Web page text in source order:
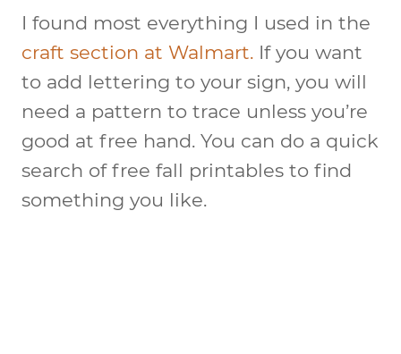
I found most everything I used in the
craft section at Walmart. If you want
to add lettering to your sign, you will
need a pattern to trace unless you’re
good at free hand. You can do a quick
search of free fall printables to find
something you like.